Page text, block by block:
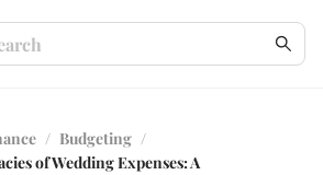
/ Budgeting /
of Wedding Expenses: A